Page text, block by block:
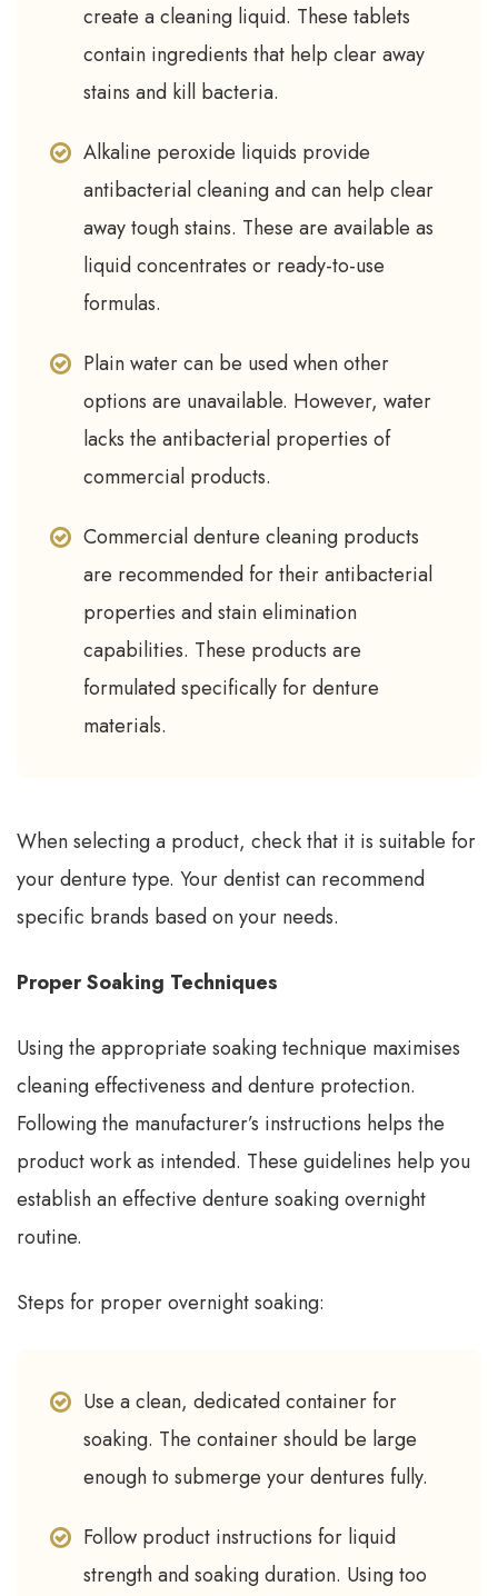
create a cleaning liquid. These tablets
contain ingredients that help clear away
stains and kill bacteria.
Alkaline peroxide liquids provide
antibacterial cleaning and can help clear
away tough stains. These are available as
liquid concentrates or ready-to-use
formulas.
Plain water can be used when other
options are unavailable. However, water
lacks the antibacterial properties of
commercial products.
Commercial denture cleaning products
are recommended for their antibacterial
properties and stain elimination
capabilities. These products are
formulated specifically for denture
materials.
When selecting a product, check that it is suitable for
your denture type. Your dentist can recommend
specific brands based on your needs.
Proper Soaking Techniques
Using the appropriate soaking technique maximises
cleaning effectiveness and denture protection.
Following the manufacturer’s instructions helps the
product work as intended. These guidelines help you
establish an effective denture soaking overnight
routine.
Steps for proper overnight soaking:
Use a clean, dedicated container for
soaking. The container should be large
enough to submerge your dentures fully.
Follow product instructions for liquid
strength and soaking duration. Using too